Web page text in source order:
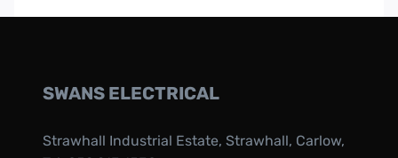
SWANS ELECTRICAL
Strawhall Industrial Estate, Strawhall, Carlow,